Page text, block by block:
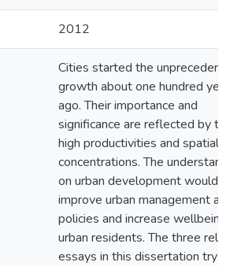
2012
Cities started the
growth about one hundred
ago. Their importance and
significance are reflected by
high productivities and spatial
concentrations. The
on urban development would
improve urban management
policies and increase
urban residents. The three
essays in this dissertation try